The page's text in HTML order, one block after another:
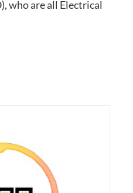
who are all Electrical